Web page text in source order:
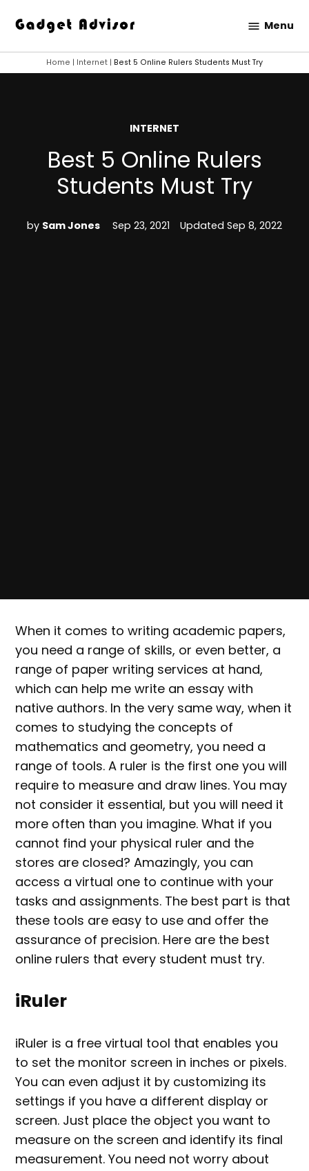
content
Advisor
Menu
Home | Internet | Best 5 Online Rulers Students Must Try
POSTED
INTERNET
Best 5 Online Rulers
Students Must Try
by Sam Jones Sep 23, 2021 Updated Sep 8, 2022
When it comes to writing academic papers,
you need a range of skills, or even better, a
range of paper writing services at hand,
which can help me write an essay with
native authors. In the very same way, when it
comes to studying the concepts of
mathematics and geometry, you need a
range of tools. A ruler is the first one you will
require to measure and draw lines. You may
not consider it essential, but you will need it
more often than you imagine. What if you
cannot find your physical ruler and the
stores are closed? Amazingly, you can
access a virtual one to continue with your
tasks and assignments. The best part is that
these tools are easy to use and offer the
assurance of precision. Here are the best
online rulers that every student must try.
iRuler
iRuler is a free virtual tool that enables you
to set the monitor screen in inches or pixels.
You can even adjust it by customizing its
settings if you have a different display or
screen. Just place the object you want to
measure on the screen and identify its final
measurement. You need not worry about